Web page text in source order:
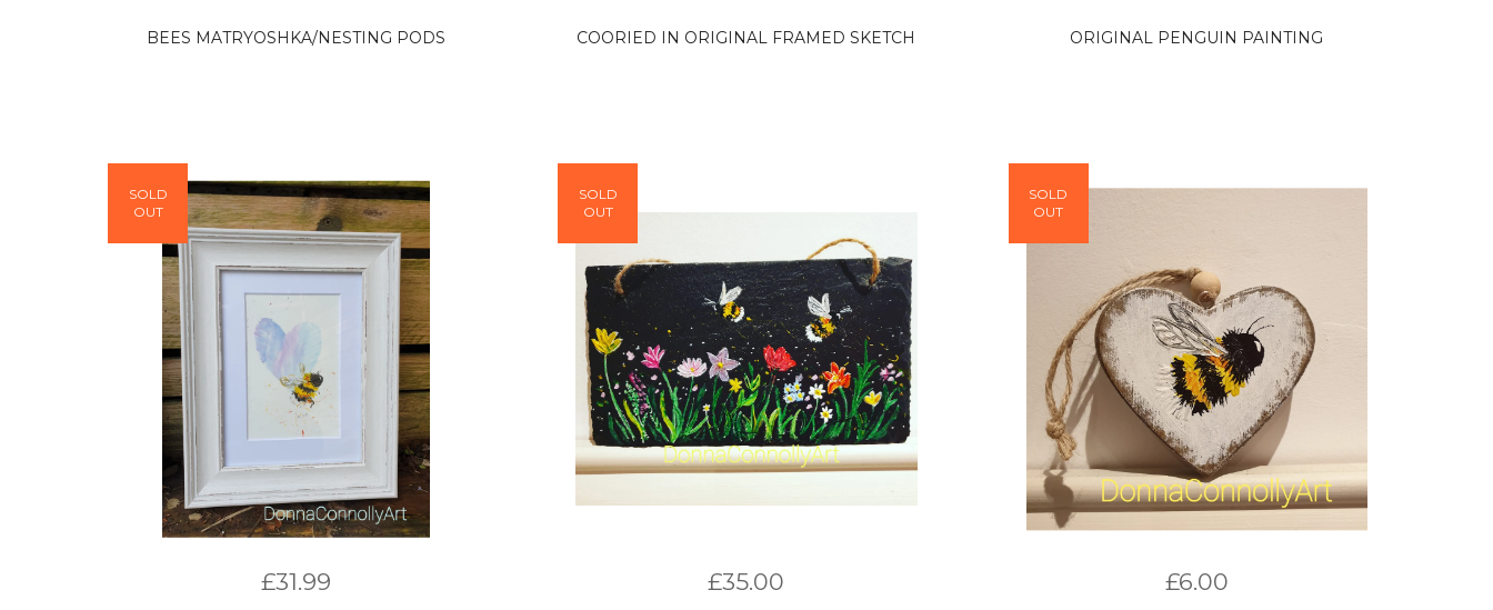
BEES MATRYOSHKA/NESTING PODS COORIED IN ORIGINAL FRAMED SKETCH ORIGINAL PENGUIN PAINTING
£31.99
SOLD
OUT
£35.00
SOLD
OUT
£6.00
SOLD
OUT